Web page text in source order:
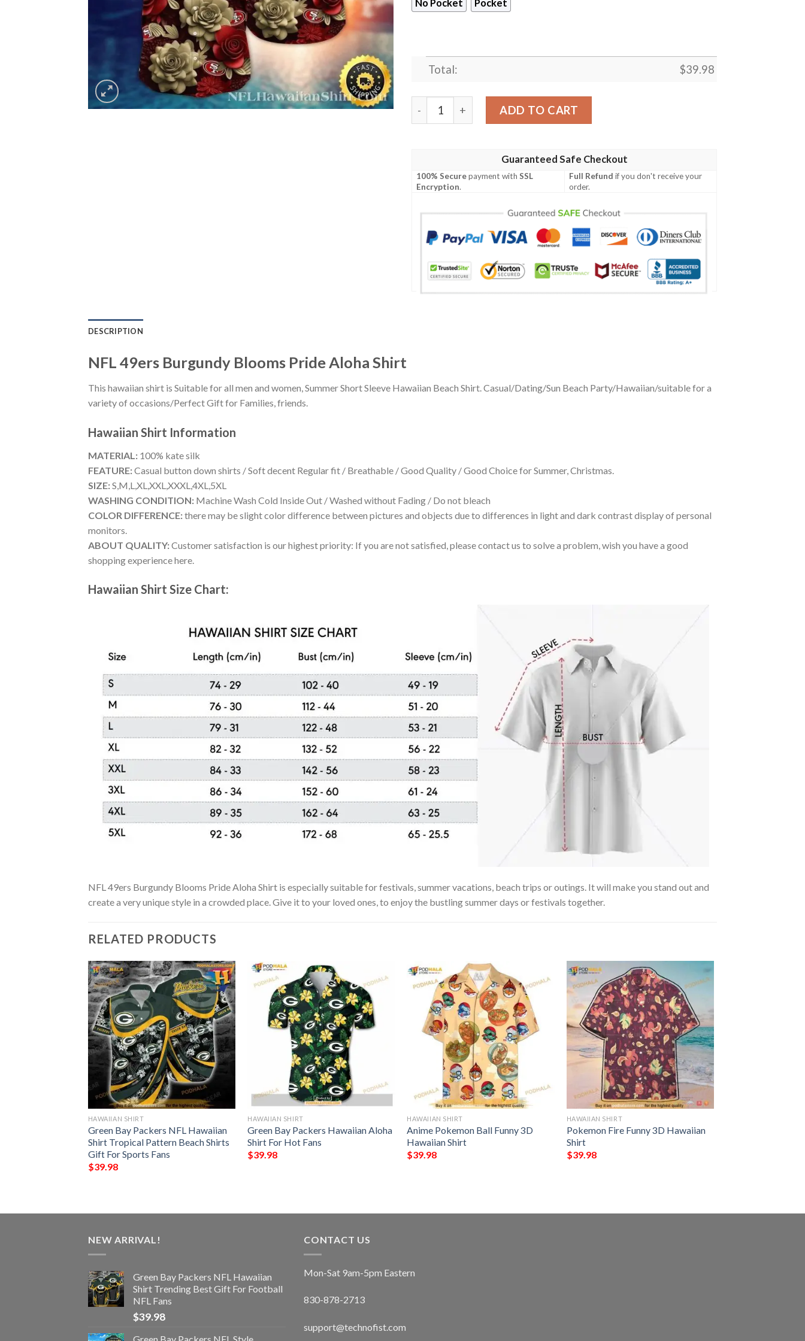
No Pocket Pocket
Total: $39.98
NFL 49ers Burgundy Blooms Pride Aloha Shirt quantity
ADD TO CART
Guaranteed Safe Checkout
100% Securepayment withSSL
Encryption.
Full Refund if you don't receive your
order.
DESCRIPTION
NFL 49ers Burgundy Blooms Pride Aloha Shirt
This hawaiian shirt is Suitable for all men and women, Summer Short Sleeve Hawaiian Beach Shirt. Casual/Dating/Sun Beach Party/Hawaiian/suitable for a
variety of occasions/Perfect Gift for Families, friends.
Hawaiian Shirt Information
MATERIAL: 100% kate silk
FEATURE:Casual button down shirts / Soft decent Regular fit / Breathable / Good Quality / Good Choice for Summer, Christmas.
SIZE:S,M,L,XL,XXL,XXXL,4XL,5XL
WASHING CONDITION: Machine Wash Cold Inside Out / Washed without Fading / Do not bleach
COLOR DIFFERENCE:there may be slight color difference between pictures and objects due to differences in light and dark contrast display of personal
monitors.
ABOUT QUALITY:Customer satisfaction is our highest priority: If you are not satisfied, please contact us to solve a problem, wish you have a good
shopping experience here.
Hawaiian Shirt Size Chart:
NFL 49ers Burgundy Blooms Pride Aloha Shirt is especially suitable for festivals, summer vacations, beach trips or outings. It will make you stand out and
create a very unique style in a crowded place. Give it to your loved ones, to enjoy the bustling summer days or festivals together.
RELATED PRODUCTS
HAWAIIAN SHIRT
Green Bay Packers NFL Hawaiian
Shirt Tropical Pattern Beach Shirts
Gift For Sports Fans
$39.98
HAWAIIAN SHIRT
Green Bay Packers Hawaiian Aloha
Shirt For Hot Fans
$39.98
HAWAIIAN SHIRT
Anime Pokemon Ball Funny 3D
Hawaiian Shirt
$39.98
HAWAIIAN SHIRT
Pokemon Fire Funny 3D Hawaiian
Shirt
$39.98
NEW ARRIVAL!
Green Bay Packers NFL Hawaiian
Shirt Trending Best Gift For Football
NFL Fans
$39.98
Green Bay Packers NFL Style
CONTACT US
Mon-Sat 9am-5pm Eastern
830-878-2713
support@technofist.com